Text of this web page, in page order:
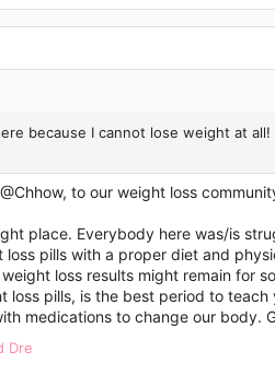
because I cannot lose weight at
@Chhow, to our weight loss
place. Everybody here was/is
loss pills with a proper diet and
loss results might remain for
loss pills, is the best period to
medications to change our body.
Dre